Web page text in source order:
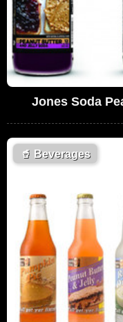
Jones Soda
🥤 Beverages